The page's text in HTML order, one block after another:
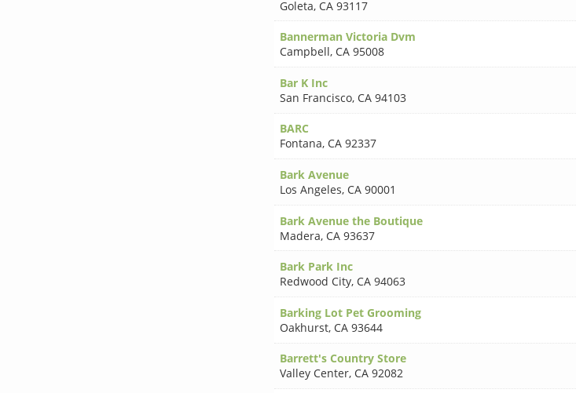
Goleta, CA 93117
Bannerman Victoria Dvm
Campbell, CA 95008
Bar K Inc
San Francisco, CA 94103
BARC
Fontana, CA 92337
Bark Avenue
Los Angeles, CA 90001
Bark Avenue the Boutique
Madera, CA 93637
Bark Park Inc
Redwood City, CA 94063
Barking Lot Pet Grooming
Oakhurst, CA 93644
Barrett's Country Store
Valley Center, CA 92082